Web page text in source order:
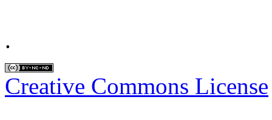
.
Creative Commons License